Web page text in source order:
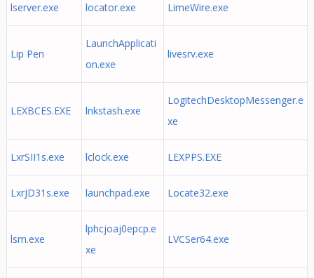
lserver.exe locator.exe LimeWire.exe
Lip Pen
LaunchApplicati
on.exe
livesrv.exe
LEXBCES.EXE lnkstash.exe
LogitechDesktopMessenger.e
xe
LxrSII1s.exe lclock.exe LEXPPS.EXE
LxrJD31s.exe launchpad.exe Locate32.exe
lsm.exe
lphcjoaj0epcp.e
xe
LVCSer64.exe